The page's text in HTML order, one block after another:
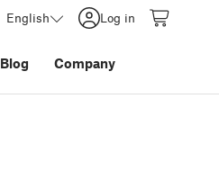
English Log in
Blog Company